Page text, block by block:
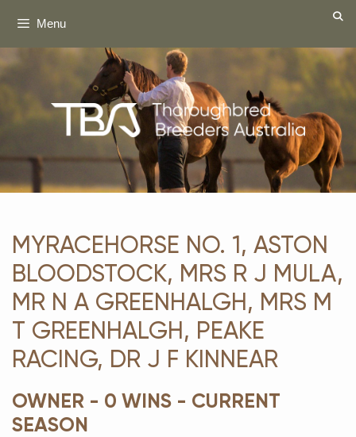
Menu
MYRACEHORSE NO. 1, ASTON
BLOODSTOCK, MRS R J MULA,
MR N A GREENHALGH, MRS M
T GREENHALGH, PEAKE
RACING, DR J F KINNEAR
OWNER - 0 WINS - CURRENT
SEASON